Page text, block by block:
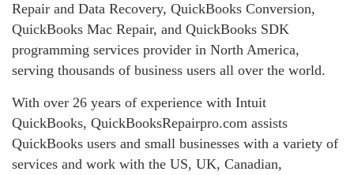
Repair and Data Recovery, QuickBooks Conversion,
QuickBooks Mac Repair, and QuickBooks SDK
programming services provider in North America,
serving thousands of business users all over the world.
With over 26 years of experience with Intuit
QuickBooks, QuickBooksRepairpro.com assists
QuickBooks users and small businesses with a variety of
services and work with the US, UK, Canadian,